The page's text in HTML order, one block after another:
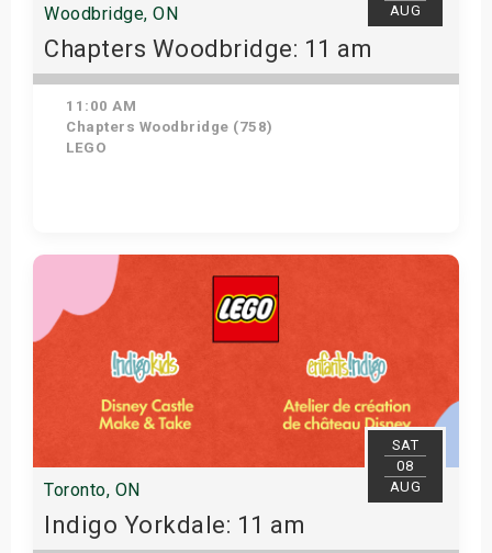
AUG
Woodbridge, ON
Chapters Woodbridge: 11 am
11:00 AM
Chapters Woodbridge (758)
LEGO
Get Tickets
SAT
08
AUG
Toronto, ON
Indigo Yorkdale: 11 am